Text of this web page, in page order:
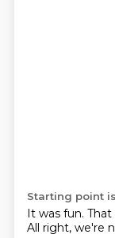
Starting point is
It was fun. That
All right, we're